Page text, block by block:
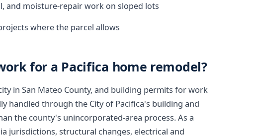
and moisture-repair work on sloped lots
where the parcel allows
for a Pacifica home remodel?
in San Mateo County, and building permits for work
handled through the City of Pacifica's building and
the county's unincorporated-area process. As a
jurisdictions, structural changes, electrical and